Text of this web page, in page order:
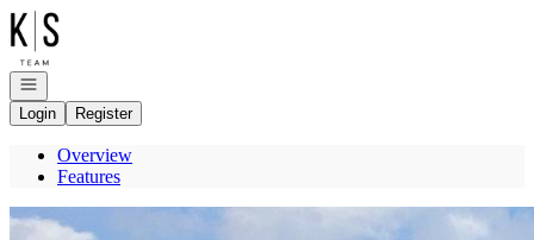
Go to: Homepage
Open navigation
Login
Register
Overview
Features